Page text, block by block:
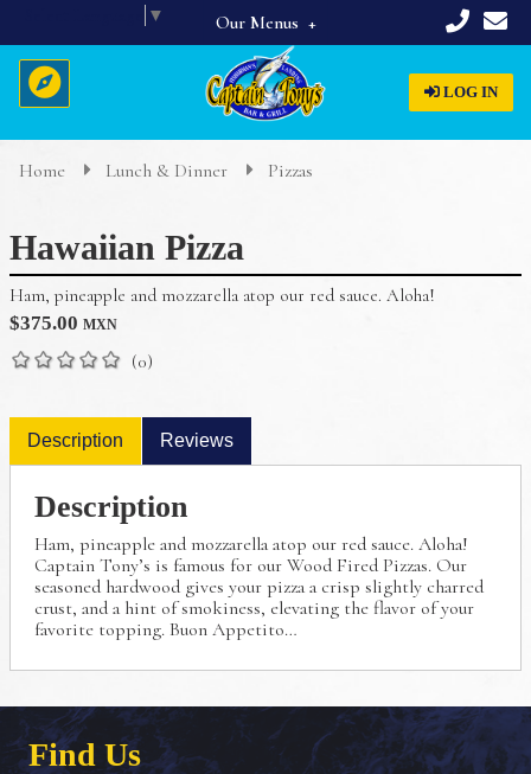
▼ Our Menus
Full Menu
Beverages
Breakfast
Lunch & Dinner
Dinner Specials
About Us
Menus
Reservations
LOG IN
Home Lunch & Dinner Pizzas
Hawaiian Pizza
Ham, pineapple and mozzarella atop our red sauce. Aloha!
$375.00 MXN
(0)
Description Reviews
Description
Ham, pineapple and mozzarella atop our red sauce. Aloha!
Captain Tony’s is famous for our Wood Fired Pizzas. Our
seasoned hardwood gives your pizza a crisp slightly charred
crust, and a hint of smokiness, elevating the flavor of your
favorite topping. Buon Appetito…
Find Us